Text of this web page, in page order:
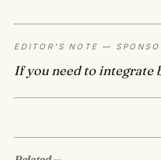
EDITOR'S NOTE —
If you need to integrate